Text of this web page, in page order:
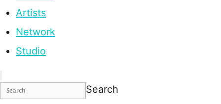
Artists
Network
Studio
Search